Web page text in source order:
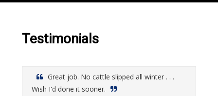
Testimonials
Great job. No cattle slipped all winter . . .
Wish I'd done it sooner.